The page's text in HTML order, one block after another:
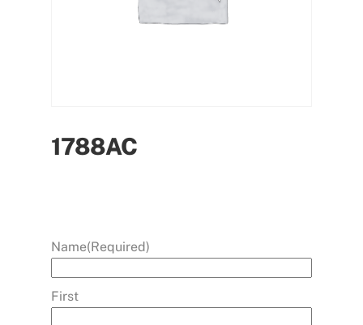
1788AC
Name(Required)
First